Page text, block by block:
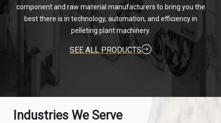
component and raw material manufacturers to bring you the
best there is in technology, automation, and efficiency in
pelleting plant machinery.
SEE ALL PRODUCTS
Industries We Serve